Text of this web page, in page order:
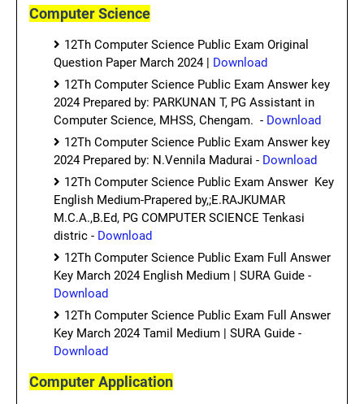
Computer Science
12Th Computer Science Public Exam Original
Question Paper March 2024 | Download
12Th Computer Science Public Exam Answer key
2024 Prepared by: PARKUNAN T, PG Assistant in
Computer Science, MHSS, Chengam. - Download
12Th Computer Science Public Exam Answer key
2024 Prepared by: N.Vennila Madurai - Download
12Th Computer Science Public Exam Answer Key
English Medium-Prapered by,;E.RAJKUMAR
M.C.A.,B.Ed, PG COMPUTER SCIENCE Tenkasi
distric - Download
12Th Computer Science Public Exam Full Answer
Key March 2024 English Medium | SURA Guide -
Download
12Th Computer Science Public Exam Full Answer
Key March 2024 Tamil Medium | SURA Guide -
Download
Computer Application